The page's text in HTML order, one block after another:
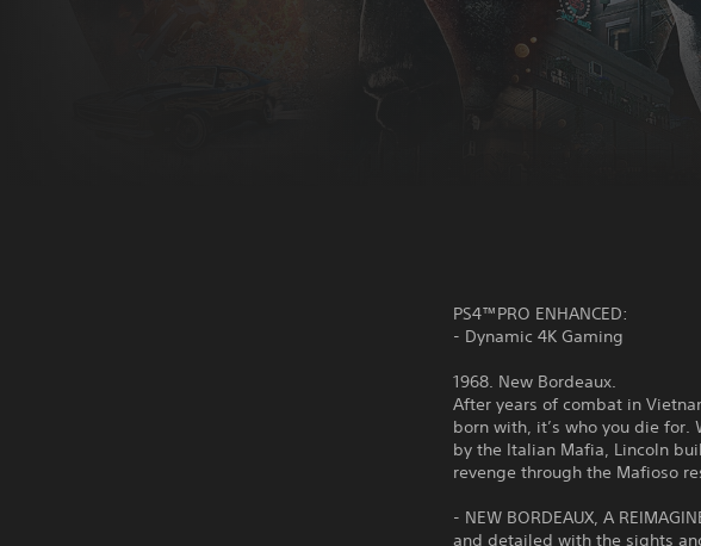
PS4™PRO ENHANCED:
- Dynamic 4K Gaming
1968. New Bordeaux.
After years of combat in
born with, it’s who you die
by the Italian Mafia, Lincoln
revenge through the Mafioso
- NEW BORDEAUX, A
and detailed with the sights